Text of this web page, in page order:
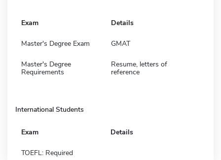
Exam Details
Master's Degree Exam GMAT
Master's Degree
Requirements
Resume, letters of
reference
International Students
Exam Details
TOEFL: Required